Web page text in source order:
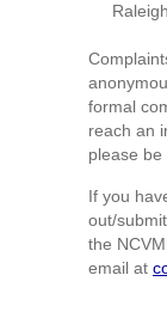
formal
reach an
please be
If you
out/
the
email at